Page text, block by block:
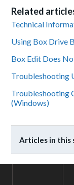
Related
Technical
Using Box Drive
Box Edit Does
Troubleshooting
Troubleshooting
(Windows)
Articles in this